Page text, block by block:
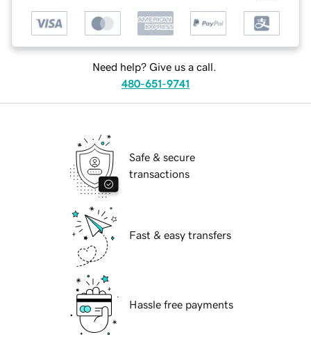
Need help? Give us a call.
480-651-9741
Safe & secure
transactions
Fast & easy transfers
Hassle free payments